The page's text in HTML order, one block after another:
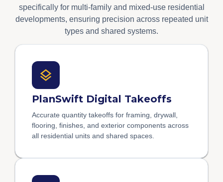
specifically for multi-family and mixed-use residential
developments, ensuring precision across repeated unit
types and shared systems.
PlanSwift Digital Takeoffs
Accurate quantity takeoffs for framing, drywall,
flooring, finishes, and exterior components across
all residential units and shared spaces.